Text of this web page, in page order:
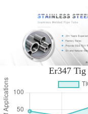
Er347